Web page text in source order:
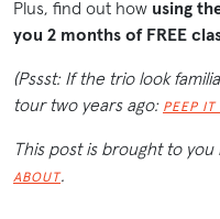
Plus, find out how using
you 2 months of FREE
(Pssst: If the trio look
tour two years ago: PEEP IT
This post is brought to
ABOUT.